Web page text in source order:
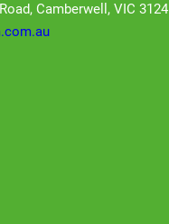
Camberwell, VIC 3124